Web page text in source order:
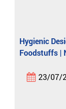
Hygienic
Foodstuffs |
23/07/